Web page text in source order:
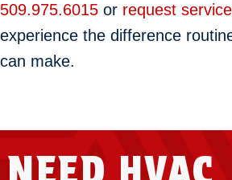
509.975.6015 or request
experience the difference
can make.